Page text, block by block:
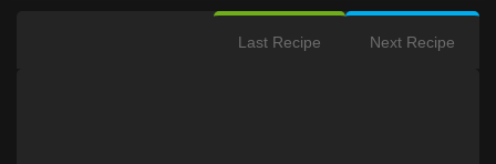
Next Recipe
Last Recipe